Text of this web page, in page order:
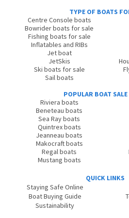
TYPE OF BOATS
Centre Console boats
Bowrider boats for sale
Fishing boats for sale
Inflatables and RIBs
Jet boat
JetSkis
Ski boats for sale
Sail boats
POPULAR BOAT
Riviera boats
Beneteau boats
Sea Ray boats
Quintrex boats
Jeanneau boats
Makocraft boats
Regal boats
Mustang boats
QUICK LINKS
Staying Safe Online
Boat Buying Guide
Sustainability